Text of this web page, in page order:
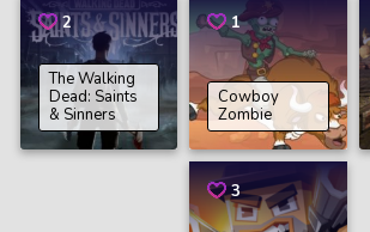
2
The Walking
Dead: Saints
& Sinners
1
Cowboy
Zombie
3